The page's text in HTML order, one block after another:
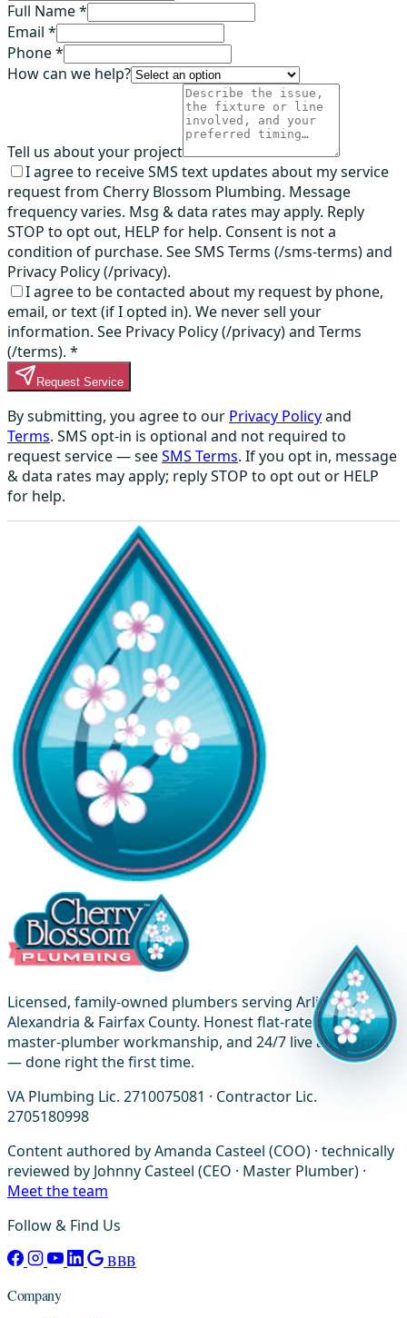
Full Name *
Email *
Phone *
How can we help?
Tell us about your project
I agree to receive SMS text updates about my service
request from Cherry Blossom Plumbing. Message
frequency varies. Msg & data rates may apply. Reply
STOP to opt out, HELP for help. Consent is not a
condition of purchase. See SMS Terms (/sms-terms) and
Privacy Policy (/privacy).
I agree to be contacted about my request by phone,
email, or text (if I opted in). We never sell your
information. See Privacy Policy (/privacy) and Terms
(/terms). *
Request Service
By submitting, you agree to our Privacy Policyand
Terms. SMS opt-in is optional and not required to
request service — seeSMS Terms. If you opt in, message
& data rates may apply; reply STOP to opt out or HELP
for help.
Licensed, family-owned plumbers serving Arlington,
Alexandria & Fairfax County. Honest flat-rate pricing,
master-plumber workmanship, and 24/7 live answering
— done right the first time.
VA Plumbing Lic. 2710075081 · Contractor Lic.
2705180998
Content authored by Amanda Casteel (COO) · technically
reviewed by Johnny Casteel (CEO · Master Plumber) ·
Meet the team
Follow & Find Us
BBB
Company